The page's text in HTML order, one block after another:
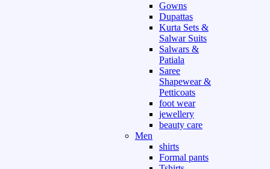
Gowns
Dupattas
Kurta Sets &
Salwar Suits
Salwars &
Patiala
Saree
Shapewear &
Petticoats
foot wear
jewellery
beauty care
Men
shirts
Formal pants